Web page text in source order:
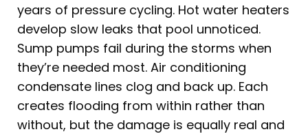
years of pressure cycling. Hot water heaters
develop slow leaks that pool unnoticed.
Sump pumps fail during the storms when
they’re needed most. Air conditioning
condensate lines clog and back up. Each
creates flooding from within rather than
without, but the damage is equally real and